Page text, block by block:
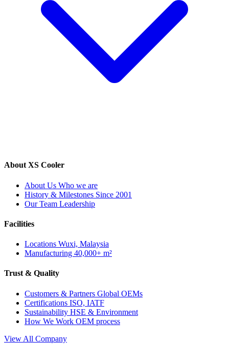
About XS Cooler
About Us Who we are
History & Milestones Since 2001
Our Team Leadership
Facilities
Locations Wuxi, Malaysia
Manufacturing 40,000+ m²
Trust & Quality
Customers & Partners Global OEMs
Certifications ISO, IATF
Sustainability HSE & Environment
How We Work OEM process
View All Company